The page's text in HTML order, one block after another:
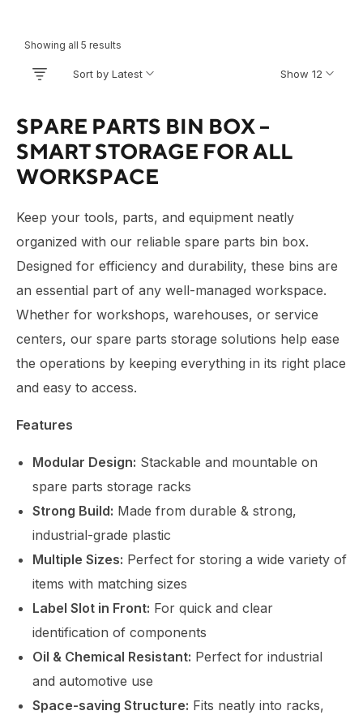
SPARE PARTS BIN BOX –
SMART STORAGE FOR ALL
WORKSPACE
Keep your tools, parts, and equipment neatly
organized with our reliable spare parts bin box.
Designed for efficiency and durability, these bins are
an essential part of any well-managed workspace.
Whether for workshops, warehouses, or service
centers, our spare parts storage solutions help ease
the operations by keeping everything in its right place
and easy to access.
Features
Modular Design: Stackable and mountable on
spare parts storage racks
Strong Build: Made from durable & strong,
industrial-grade plastic
Multiple Sizes: Perfect for storing a wide variety of
items with matching sizes
Label Slot in Front: For quick and clear
identification of components
Oil & Chemical Resistant: Perfect for industrial
and automotive use
Space-saving Structure: Fits neatly into racks,
Showing all 5 results
Show 12
Sort by Latest